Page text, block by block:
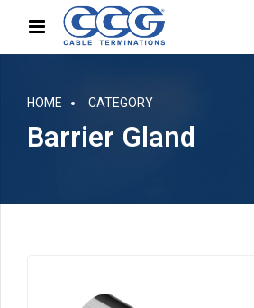
HOME CATEGORY
Barrier Gland